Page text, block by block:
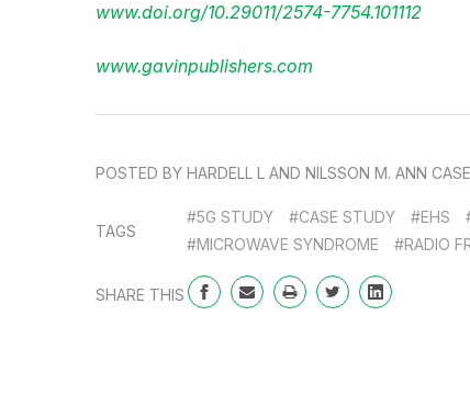
www.doi.org/10.29011/2574-7754.101112
www.gavinpublishers.com
POSTED BY HARDELL L AND NILSSON M. ANN CASE
TAGS
#5G STUDY #CASE STUDY #EHS
#MICROWAVE SYNDROME
#RADIO
SHARE THIS